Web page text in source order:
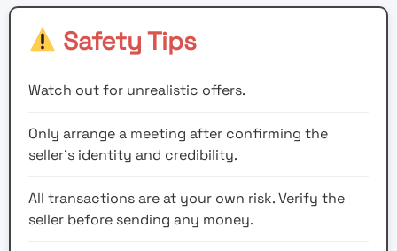
Safety Tips
Watch out for unrealistic offers.
Only arrange a meeting after confirming the
seller’s identity and credibility.
All transactions are at your own risk. Verify the
seller before sending any money.